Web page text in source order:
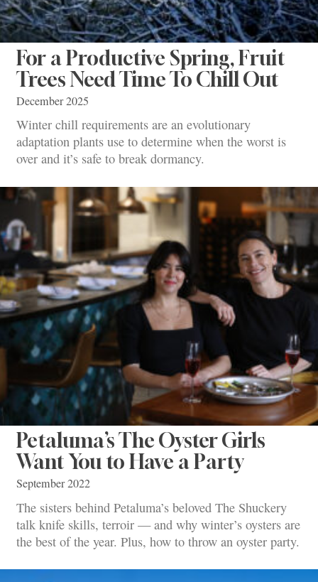
For a Productive Spring, Fruit
Trees Need Time To Chill Out
December 2025
Winter chill requirements are an evolutionary
adaptation plants use to determine when the worst is
over and it’s safe to break dormancy.
Petaluma’s The Oyster Girls
Want You to Have a Party
September 2022
The sisters behind Petaluma’s beloved The Shuckery
talk knife skills, terroir — and why winter’s oysters are
the best of the year. Plus, how to throw an oyster party.